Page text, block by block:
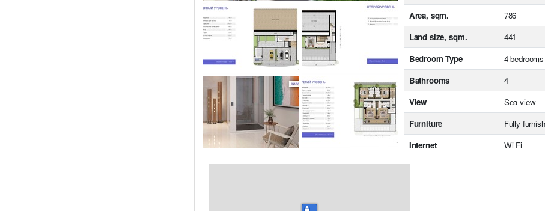
Area, sqm.
786
Land size, sqm.
441
Bedroom Type
4 bedrooms
Bathrooms
4
View
Sea view
Furniture
Fully
Internet
Wi Fi